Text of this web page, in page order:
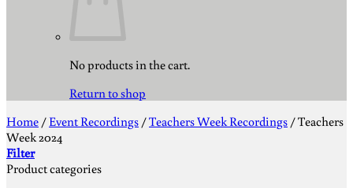
No products in the cart.
Return to shop
Home / Event Recordings /Teachers Week Recordings /Teachers
Week 2024
Filter
Product categories